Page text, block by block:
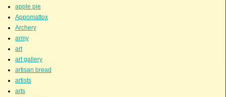
apple pie
Appomattox
Archery
army
art
art gallery
artisan bread
artists
arts